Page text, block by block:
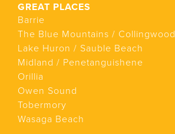
GREAT PLACES
Barrie
The Blue Mountains / Collingwood
Lake Huron / Sauble Beach
Midland / Penetanguishene
Orillia
Owen Sound
Tobermory
Wasaga Beach